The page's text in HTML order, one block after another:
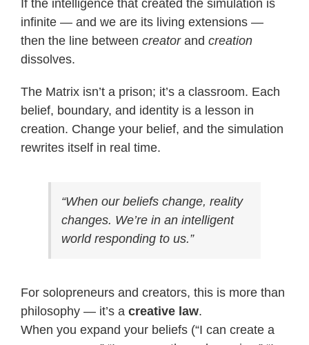
If the intelligence that created the simulation is
infinite — and we are its living extensions —
then the line between creatorand creation
dissolves.
The Matrix isn’t a prison; it’s a classroom. Each
belief, boundary, and identity is a lesson in
creation. Change your belief, and the simulation
rewrites itself in real time.
“When our beliefs change, reality
changes. We’re in an intelligent
world responding to us.”
For solopreneurs and creators, this is more than
philosophy — it’s a creative law.
When you expand your beliefs (“I can create a